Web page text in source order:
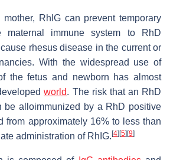
RhIG can prevent temporary
maternal immune system to RhD
rhesus disease in the current or
With the widespread use of
the fetus and newborn has almost
world. The risk that an RhD
be alloimmunized by a RhD positive
from approximately 16% to less than
administration of RhIG. [4] [5] [9]